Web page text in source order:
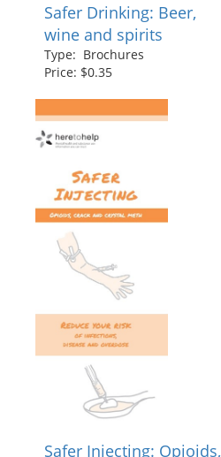
Safer Drinking: Beer,
wine and spirits
Type: Brochures
Price: $0.35
Safer Injecting: Opioids,